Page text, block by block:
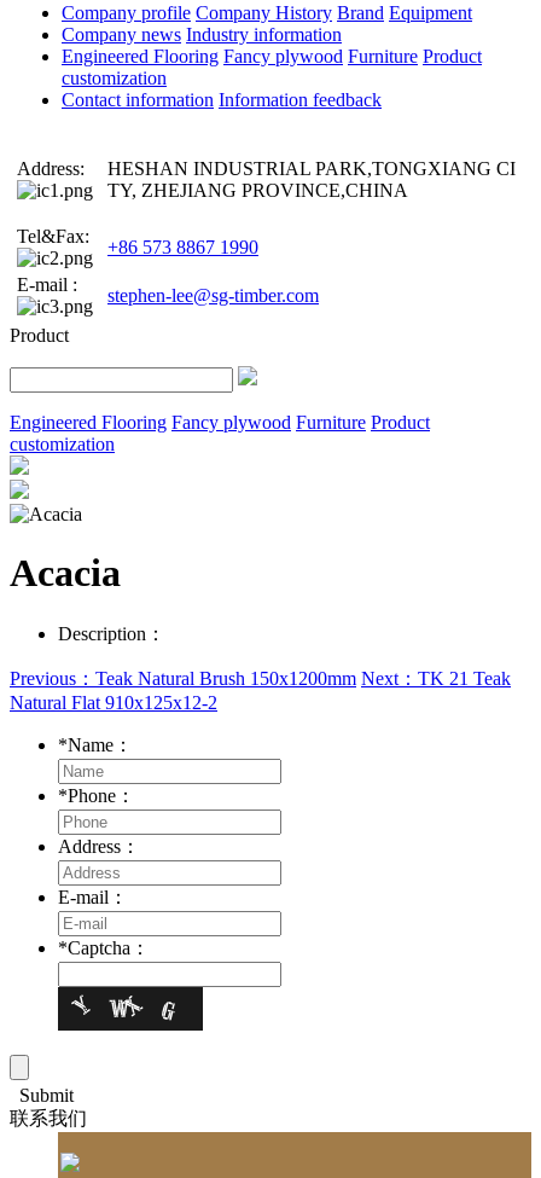
Company profile Company History Brand Equipment
Company news Industry information
Engineered Flooring Fancy plywood Furniture Product
customization
Contact information Information feedback
Address:
HESHAN INDUSTRIAL PARK,TONGXIANG CI
TY, ZHEJIANG PROVINCE,CHINA
Tel&Fax:
+86 573 8867 1990
E-mail :
stephen-lee@sg-timber.com
Product
Engineered Flooring Fancy plywood Furniture Product
customization
Acacia
Description：
Previous：Teak Natural Brush 150x1200mm Next：TK 21 Teak
Natural Flat 910x125x12-2
*Name：
*Phone：
Address：
E-mail：
*Captcha：
Submit
联系我们